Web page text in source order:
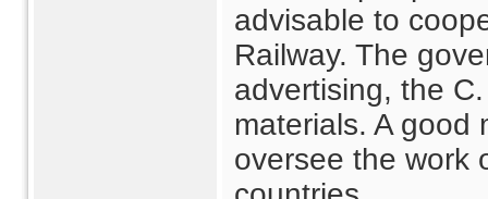
advisable to
Railway. The
advertising, the
materials. A good
oversee the work